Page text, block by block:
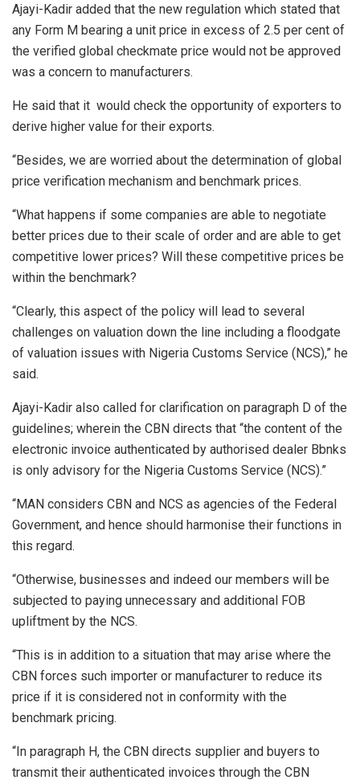
Ajayi-Kadir added that the new regulation which stated that
any Form M bearing a unit price in excess of 2.5 per cent of
the verified global checkmate price would not be approved
was a concern to manufacturers.
He said that it would check the opportunity of exporters to
derive higher value for their exports.
“Besides, we are worried about the determination of global
price verification mechanism and benchmark prices.
“What happens if some companies are able to negotiate
better prices due to their scale of order and are able to get
competitive lower prices? Will these competitive prices be
within the benchmark?
“Clearly, this aspect of the policy will lead to several
challenges on valuation down the line including a floodgate
of valuation issues with Nigeria Customs Service (NCS),” he
said.
Ajayi-Kadir also called for clarification on paragraph D of the
guidelines; wherein the CBN directs that “the content of the
electronic invoice authenticated by authorised dealer Bbnks
is only advisory for the Nigeria Customs Service (NCS).”
“MAN considers CBN and NCS as agencies of the Federal
Government, and hence should harmonise their functions in
this regard.
“Otherwise, businesses and indeed our members will be
subjected to paying unnecessary and additional FOB
upliftment by the NCS.
“This is in addition to a situation that may arise where the
CBN forces such importer or manufacturer to reduce its
price if it is considered not in conformity with the
benchmark pricing.
“In paragraph H, the CBN directs supplier and buyers to
transmit their authenticated invoices through the CBN